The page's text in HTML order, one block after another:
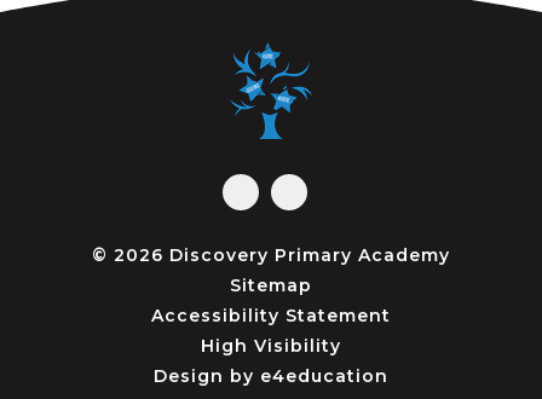
© 2026 Discovery Primary Academy
Sitemap
Accessibility Statement
High Visibility
Design by e4education